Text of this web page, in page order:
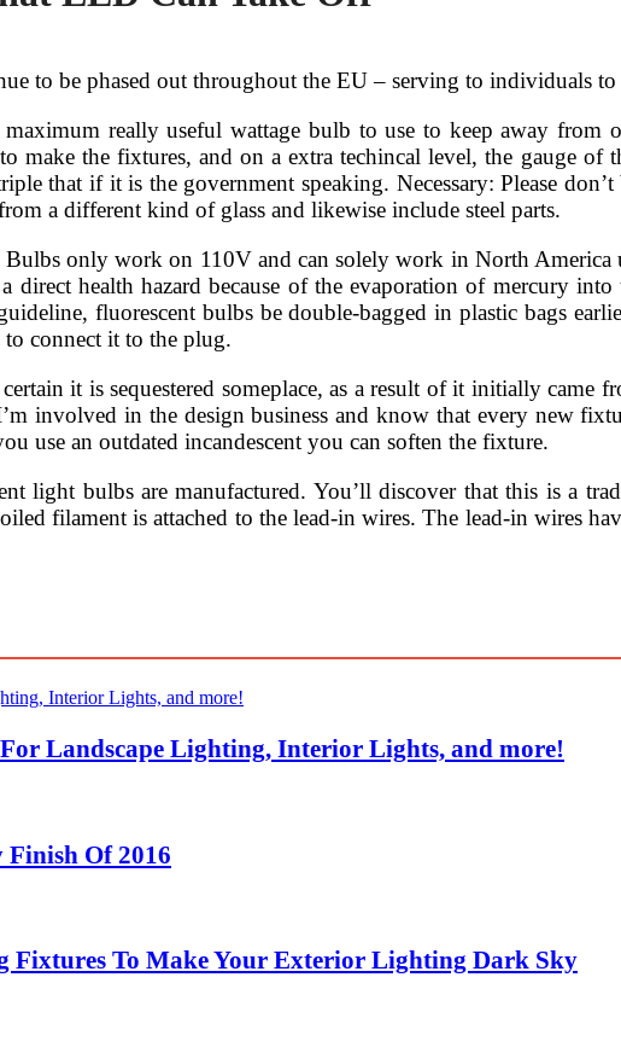
to be phased out throughout the EU – serving to individuals to
really useful wattage bulb to use to keep away from
make the fixtures, and on a extra techincal level, the gauge
that if it is the government speaking. Necessary: Please
a different kind of glass and likewise include steel parts.
only work on 110V and can solely work in North America
health hazard because of the evaporation of mercury
fluorescent bulbs be double-bagged in plastic bags
connect it to the plug.
it is sequestered someplace, as a result of it initially came
involved in the design business and know that every new
use an outdated incandescent you can soften the fixture.
light bulbs are manufactured. You’ll discover that this is a
filament is attached to the lead-in wires. The lead-in wires
Landscape Lighting, Interior Lights, and more!
Finish Of 2016
To Make Your Exterior Lighting Dark Sky